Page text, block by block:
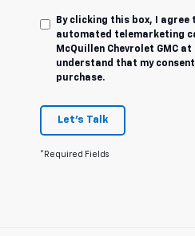
By clicking this box, I agree
automated telemarketing
McQuillen Chevrolet GMC at
understand that my
purchase.
Let's Talk
*Required Fields